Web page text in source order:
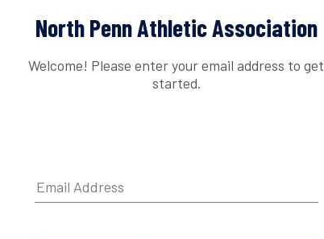
North Penn Athletic Association
Welcome! Please enter your email address to get
started.